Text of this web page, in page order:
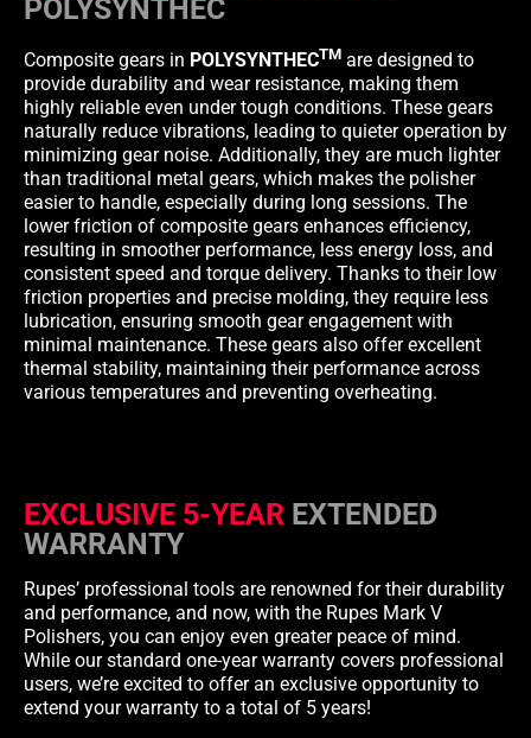
POLYSYNTHEC
Composite gears in POLYSYNTHECTM are designed to
provide durability and wear resistance, making them
highly reliable even under tough conditions. These gears
naturally reduce vibrations, leading to quieter operation by
minimizing gear noise. Additionally, they are much lighter
than traditional metal gears, which makes the polisher
easier to handle, especially during long sessions. The
lower friction of composite gears enhances efficiency,
resulting in smoother performance, less energy loss, and
consistent speed and torque delivery. Thanks to their low
friction properties and precise molding, they require less
lubrication, ensuring smooth gear engagement with
minimal maintenance. These gears also offer excellent
thermal stability, maintaining their performance across
various temperatures and preventing overheating.
EXCLUSIVE 5-YEAR EXTENDED
WARRANTY
Rupes’ professional tools are renowned for their durability
and performance, and now, with the Rupes Mark V
Polishers, you can enjoy even greater peace of mind.
While our standard one-year warranty covers professional
users, we’re excited to offer an exclusive opportunity to
extend your warranty to a total of 5 years!